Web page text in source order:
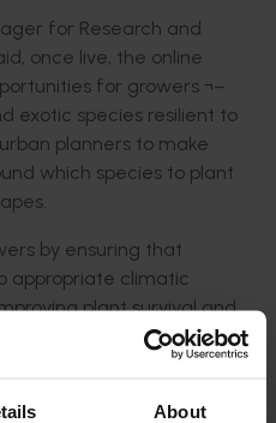
About
for Research and
once live, the online
for growers ¬–
exotic species resilient to
planners to make
which species to plant
by ensuring that
appropriate climatic
plant survival and
them to make more